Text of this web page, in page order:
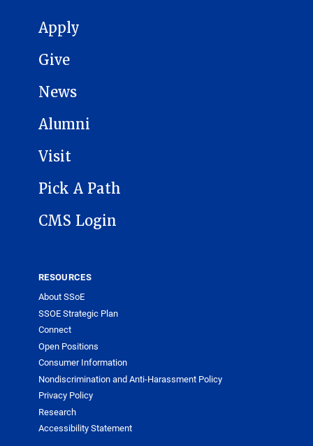
MAIN NAVIGATION
Apply
Give
News
Alumni
Visit
Pick A Path
CMS Login
RESOURCES
About SSoE
SSOE Strategic Plan
Connect
Open Positions
Consumer Information
Nondiscrimination and Anti-Harassment Policy
Privacy Policy
Research
Accessibility Statement